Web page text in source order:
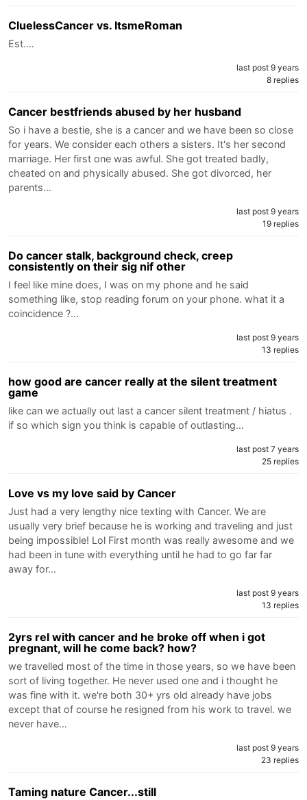
CluelessCancer vs. ItsmeRoman
Est.…
last post 9 years
8 replies
Cancer bestfriends abused by her husband
So i have a bestie, she is a cancer and we have been so close
for years. We consider each others a sisters. It's her second
marriage. Her first one was awful. She got treated badly,
cheated on and physically abused. She got divorced, her
parents…
last post 9 years
19 replies
Do cancer stalk, background check, creep
consistently on their sig nif other
I feel like mine does, I was on my phone and he said
something like, stop reading forum on your phone. what it a
coincidence ?…
last post 9 years
13 replies
how good are cancer really at the silent treatment
game
like can we actually out last a cancer silent treatment / hiatus .
if so which sign you think is capable of outlasting…
last post 7 years
25 replies
Love vs my love said by Cancer
Just had a very lengthy nice texting with Cancer. We are
usually very brief because he is working and traveling and just
being impossible! Lol First month was really awesome and we
had been in tune with everything until he had to go far far
away for…
last post 9 years
13 replies
2yrs rel with cancer and he broke off when i got
pregnant, will he come back? how?
we travelled most of the time in those years, so we have been
sort of living together. He never used one and i thought he
was fine with it. we're both 30+ yrs old already have jobs
except that of course he resigned from his work to travel. we
never have…
last post 9 years
23 replies
Taming nature Cancer...still